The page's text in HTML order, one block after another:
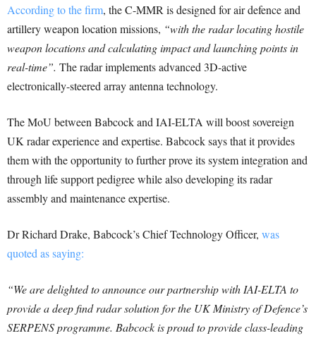
According to the firm, the C-MMR is designed for air defence and
artillery weapon location missions, “with the radar locating hostile
weapon locations and calculating impact and launching points in
real-time”. The radar implements advanced 3D-active
electronically-steered array antenna technology.
The MoU between Babcock and IAI-ELTA will boost sovereign
UK radar experience and expertise. Babcock says that it provides
them with the opportunity to further prove its system integration and
through life support pedigree while also developing its radar
assembly and maintenance expertise.
Dr Richard Drake, Babcock’s Chief Technology Officer, was
quoted as saying:
“We are delighted to announce our partnership with IAI-ELTA to
provide a deep find radar solution for the UK Ministry of Defence’s
SERPENS programme. Babcock is proud to provide class-leading